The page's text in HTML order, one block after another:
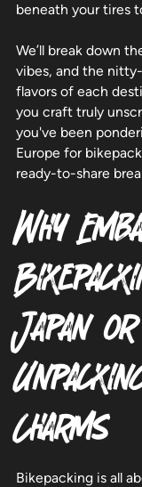
beneath your tires
We’ll break down
vibes, and the
flavors of each
you craft truly
you've been
Europe for
ready-to-share
Why
Japan
Charms
Bikepacking is all